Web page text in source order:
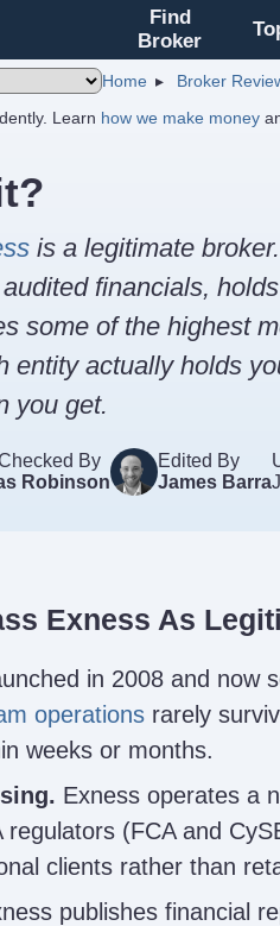
Find
Broker
Home Broker
Learn how we make money
is a legitimate
financials,
some of the highest
entity actually holds
you get.
By
Robinson
Edited By
James Barra
Exness As
in 2008 and now
operations rarely
weeks or months.
Exness operates a
regulators (FCA and
clients rather than
publishes financial